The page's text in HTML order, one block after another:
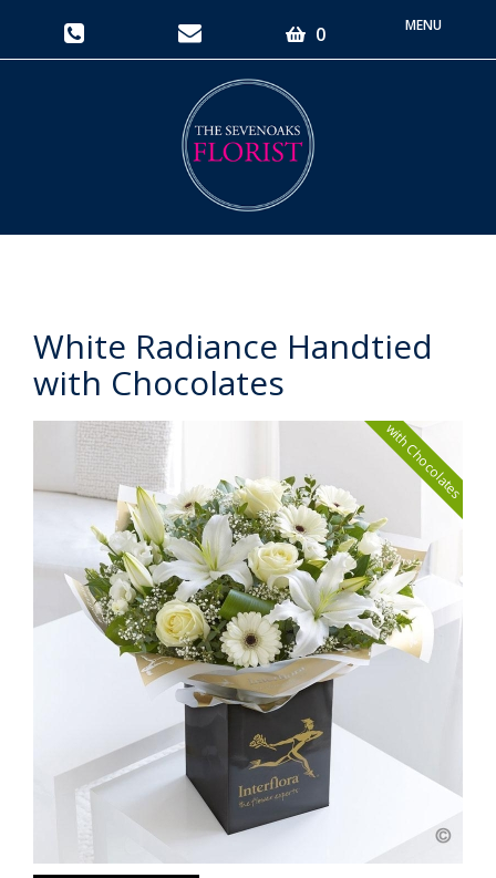
0
Toggle
White Radiance Handtied
with Chocolates
with Chocolates